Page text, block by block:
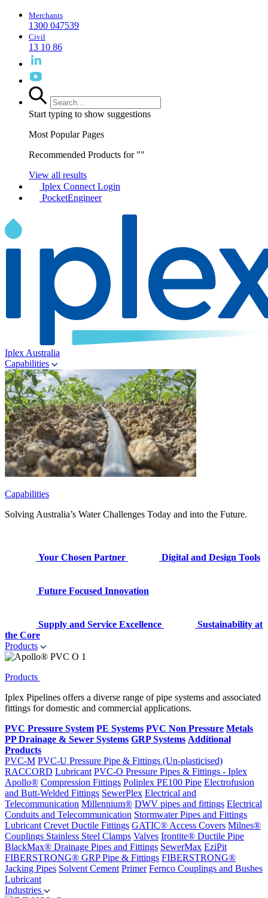
Merchants
1300 047539
Civil
13 10 86
Start typing to show suggestions
Most Popular Pages
Recommended Products for ""
View all results
Iplex Connect Login
PocketEngineer
Iplex Australia
Capabilities
Capabilities
Solving Australia’s Water Challenges Today and into the Future.
Your Chosen Partner Digital and Design Tools
Future Focused Innovation
Supply and Service Excellence
Sustainability at
the Core
Products
Products
Iplex Pipelines offers a diverse range of pipe systems and associated
fittings for domestic and commercial applications.
PVC Pressure System PE Systems PVC Non Pressure Metals
PP Drainage & Sewer Systems GRP Systems Additional
Products
PVC-M PVC-U Pressure Pipe & Fittings (Un-plasticised)
RACCORD Lubricant PVC-O Pressure Pipes & Fittings - Iplex
Apollo® Compression Fittings Poliplex PE100 Pipe Electrofusion
and Butt-Welded Fittings SewerPlex Electrical and
Telecommunication Millennium® DWV pipes and fittings Electrical
Conduits and Telecommunication Stormwater Pipes and Fittings
Lubricant Crevet Ductile Fittings GATIC® Access Covers Milnes®
Couplings Stainless Steel Clamps Valves Irontite® Ductile Pipe
BlackMax® Drainage Pipes and Fittings SewerMax EziPit
FIBERSTRONG® GRP Pipe & Fittings FIBERSTRONG®
Jacking Pipes Solvent Cement Primer Fernco Couplings and Bushes
Lubricant
Industries